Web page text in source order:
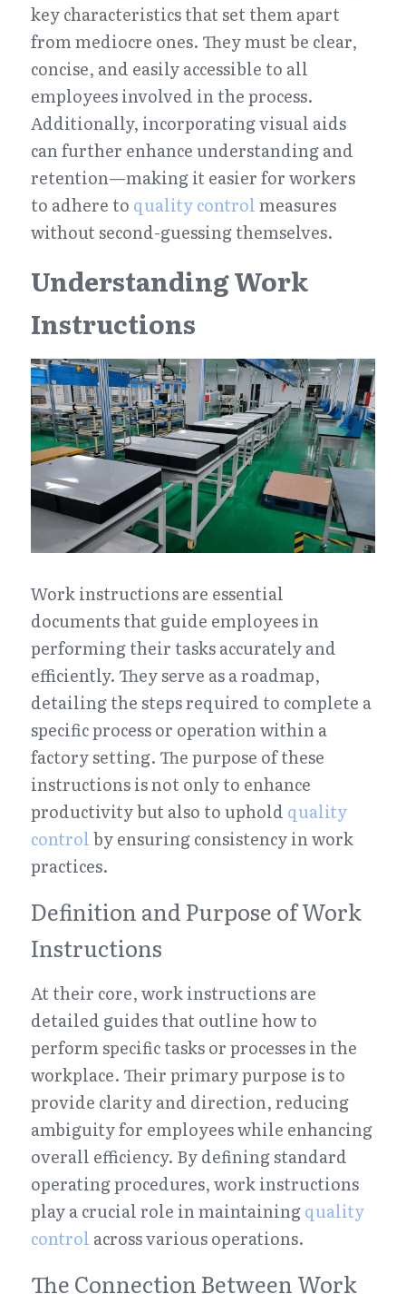
key characteristics that set them apart
from mediocre ones. They must be clear,
concise, and easily accessible to all
employees involved in the process.
Additionally, incorporating visual aids
can further enhance understanding and
retention—making it easier for workers
to adhere to quality control measures
without second-guessing themselves.
Understanding Work
Instructions
Work instructions are essential
documents that guide employees in
performing their tasks accurately and
efficiently. They serve as a roadmap,
detailing the steps required to complete a
specific process or operation within a
factory setting. The purpose of these
instructions is not only to enhance
productivity but also to uphold quality
control by ensuring consistency in work
practices.
Definition and Purpose of Work
Instructions
At their core, work instructions are
detailed guides that outline how to
perform specific tasks or processes in the
workplace. Their primary purpose is to
provide clarity and direction, reducing
ambiguity for employees while enhancing
overall efficiency. By defining standard
operating procedures, work instructions
play a crucial role in maintaining quality
control across various operations.
The Connection Between Work